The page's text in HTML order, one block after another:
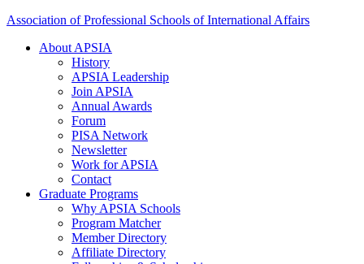
Association of Professional Schools of International Affairs
About APSIA
History
APSIA Leadership
Join APSIA
Annual Awards
Forum
PISA Network
Newsletter
Work for APSIA
Contact
Graduate Programs
Why APSIA Schools
Program Matcher
Member Directory
Affiliate Directory